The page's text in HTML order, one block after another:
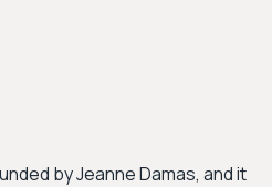
by Jeanne Damas, and it